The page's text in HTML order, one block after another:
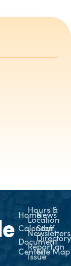
Home
Calendar
Document
Center
Hours &
Location
Newsletters
Report an
Issue
News
Staff
Directory
Site Map